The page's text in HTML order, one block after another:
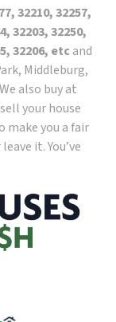
32210, 32257,
32203, 32250,
32206, etc and
Middleburg,
also buy at
your house
make you a fair
it. You’ve